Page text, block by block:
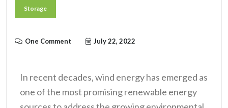
Storage
One Comment July 22, 2022
In recent decades, wind energy has emerged as
one of the most promising renewable energy